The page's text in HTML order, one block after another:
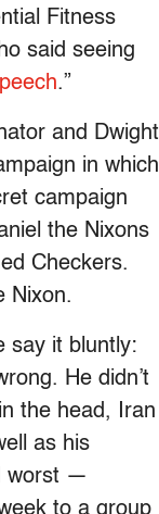
Fitness
said seeing
.”
and Dwight
in which
campaign
the Nixons
Checkers.
Nixon.
say it bluntly:
He didn’t
the head, Iran
as his
worst —
to a group